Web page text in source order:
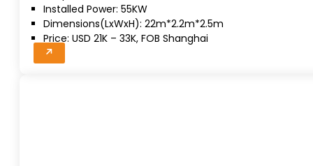
Installed Power: 55KW
Dimensions(LxWxH): 22m*2.2m*2.5m
Price: USD 21K – 33K, FOB Shanghai